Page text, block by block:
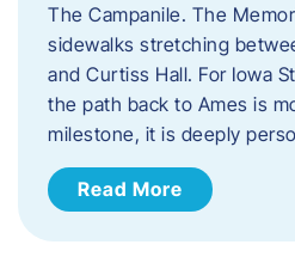
The Campanile. The
sidewalks stretching
and Curtiss Hall. For Iowa
the path back to Ames is
milestone, it is deeply
Read More